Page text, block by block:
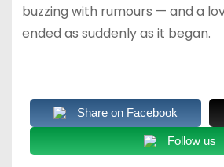
buzzing with rumours — and a
ended as suddenly as it began.
Share on Facebook
Follow us